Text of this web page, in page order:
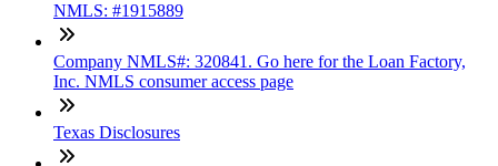
NMLS: #1915889
Company NMLS#: 320841. Go here for the Loan Factory,
Inc. NMLS consumer access page
Texas Disclosures